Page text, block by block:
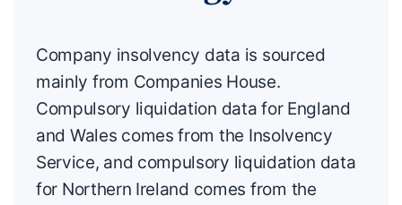
Company insolvency data is sourced
mainly from Companies House.
Compulsory liquidation data for England
and Wales comes from the Insolvency
Service, and compulsory liquidation data
for Northern Ireland comes from the